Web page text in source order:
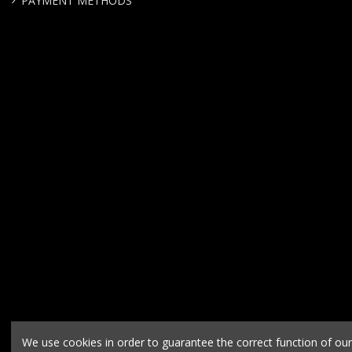
We use cookies in order to guarantee the correct function of